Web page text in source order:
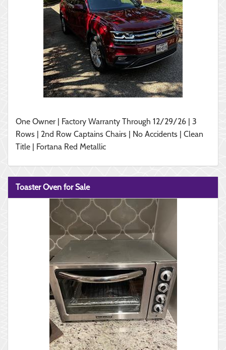
One Owner | Factory Warranty Through 12/29/26 | 3
Rows | 2nd Row Captains Chairs | No Accidents | Clean
Title | Fortana Red Metallic
Toaster Oven for Sale